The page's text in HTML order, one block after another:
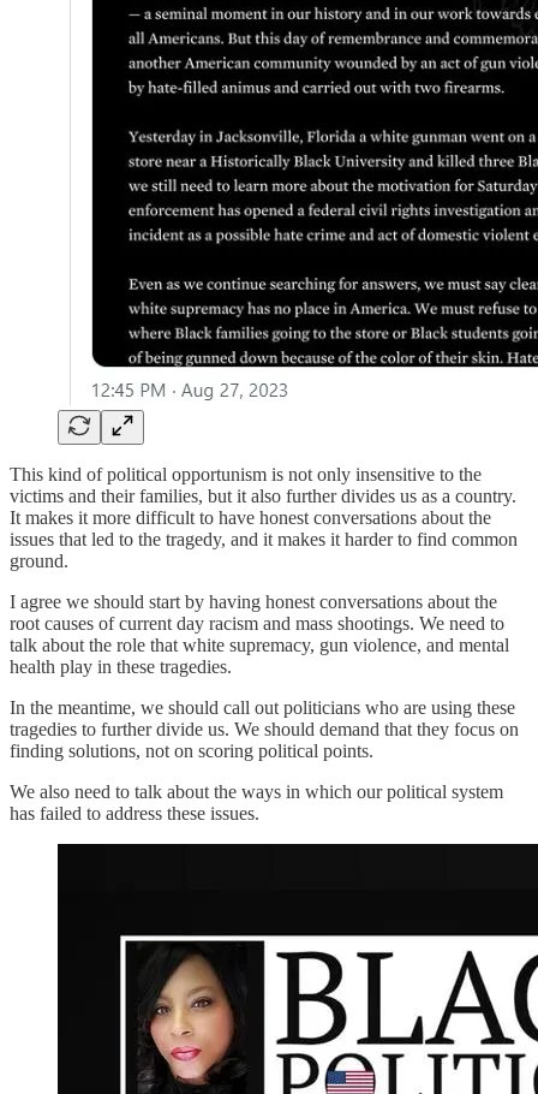
This kind of political opportunism is not only insensitive to the
victims and their families, but it also further divides us as a country.
It makes it more difficult to have honest conversations about the
issues that led to the tragedy, and it makes it harder to find common
ground.
I agree we should start by having honest conversations about the
root causes of current day racism and mass shootings. We need to
talk about the role that white supremacy, gun violence, and mental
health play in these tragedies.
In the meantime, we should call out politicians who are using these
tragedies to further divide us. We should demand that they focus on
finding solutions, not on scoring political points.
We also need to talk about the ways in which our political system
has failed to address these issues.